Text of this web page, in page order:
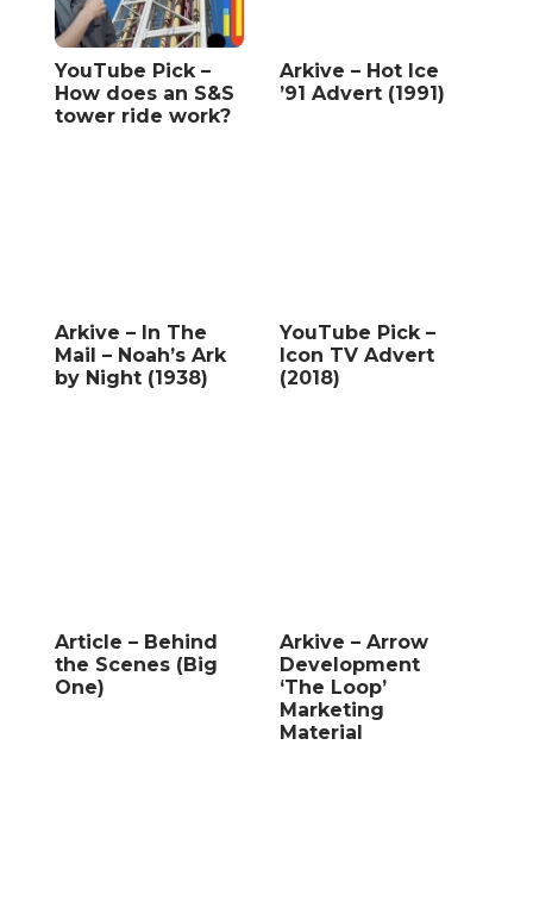
YouTube Pick –
How does an S&S
tower ride work?
Arkive – Hot Ice
’91 Advert (1991)
Arkive – In The
Mail – Noah’s Ark
by Night (1938)
YouTube Pick –
Icon TV Advert
(2018)
Article – Behind
the Scenes (Big
One)
Arkive – Arrow
Development
‘The Loop’
Marketing
Material